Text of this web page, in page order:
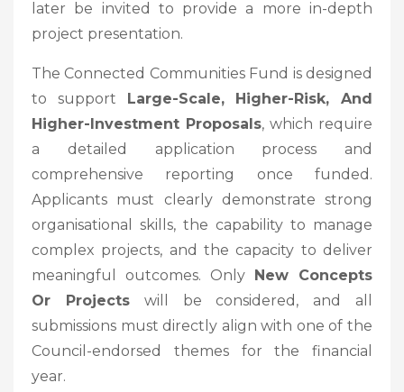
later be invited to provide a more in-depth
project presentation.
The Connected Communities Fund is designed
to support Large-Scale, Higher-Risk, And
Higher-Investment Proposals, which require
a detailed application process and
comprehensive reporting once funded.
Applicants must clearly demonstrate strong
organisational skills, the capability to manage
complex projects, and the capacity to deliver
meaningful outcomes. Only New Concepts
Or Projectswill be considered, and all
submissions must directly align with one of the
Council-endorsed themes for the financial
year.